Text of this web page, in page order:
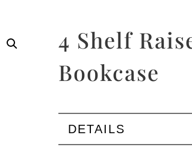
4 Shelf
Bookcase
DETAILS